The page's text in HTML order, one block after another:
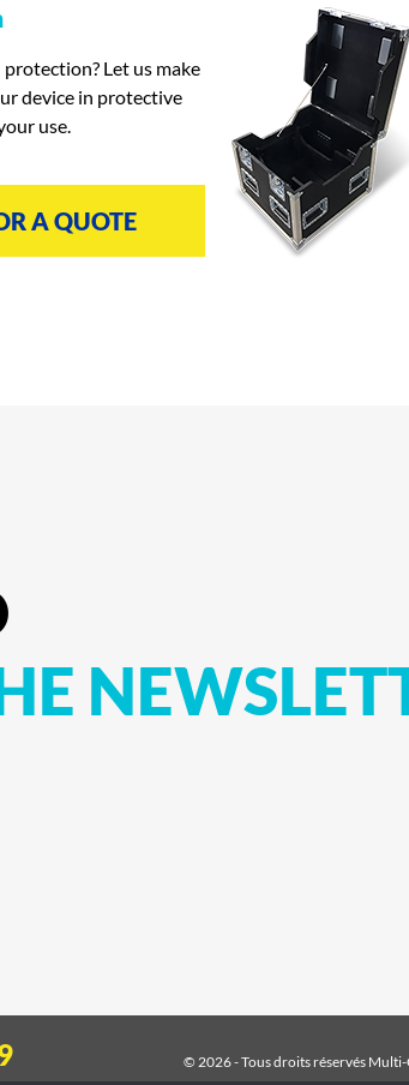
Let us make
device in protective
use.
A QUOTE
© 2026 - Tous droits réservés Multi-